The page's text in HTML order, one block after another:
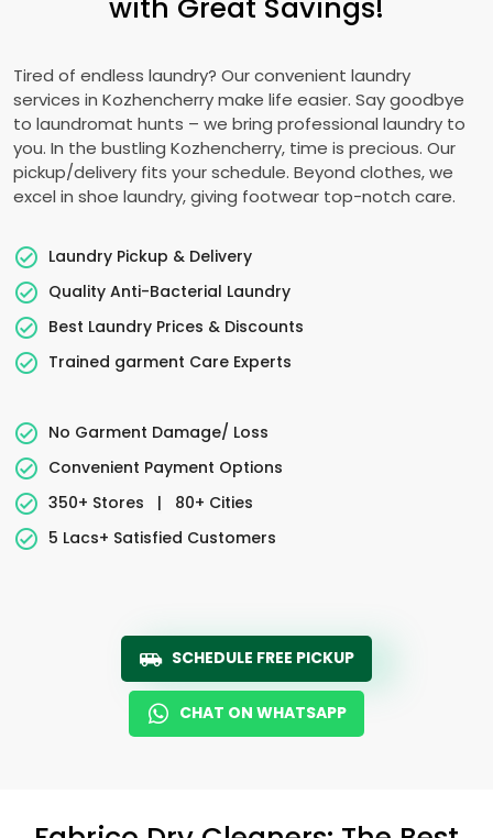
Tired of endless laundry? Our convenient laundry
services in Kozhencherry make life easier. Say goodbye
to laundromat hunts – we bring professional laundry to
you. In the bustling Kozhencherry, time is precious. Our
pickup/delivery fits your schedule. Beyond clothes, we
excel in shoe laundry, giving footwear top-notch care.
Laundry Pickup & Delivery
Quality Anti-Bacterial Laundry
Best Laundry Prices & Discounts
Trained garment Care Experts
No Garment Damage/ Loss
Convenient Payment Options
350+ Stores
|
80+ Cities
5 Lacs+ Satisfied Customers
SCHEDULE FREE PICKUP
CHAT ON WHATSAPP